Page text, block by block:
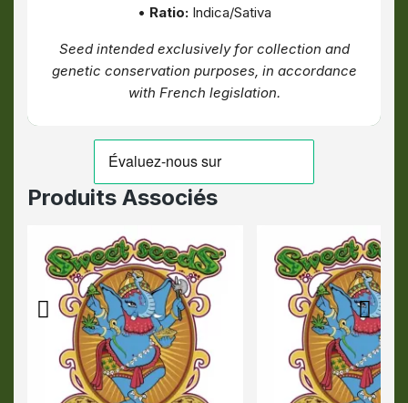
• Ratio:Indica/Sativa
Seed intended exclusively for collection and
genetic conservation purposes, in accordance
with French legislation.
Produits Associés